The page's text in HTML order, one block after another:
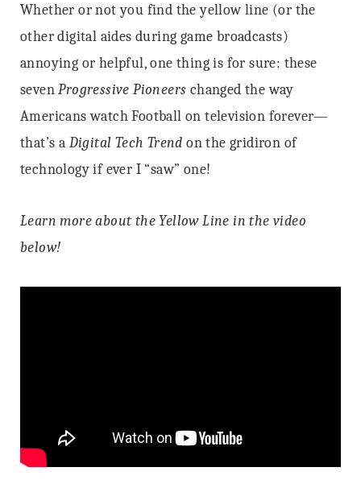
Whether or not you find the yellow line (or the
other digital aides during game broadcasts)
annoying or helpful, one thing is for sure: these
seven Progressive Pioneers changed the way
Americans watch Football on television forever—
that’s a Digital Tech Trend on the gridiron of
technology if ever I “saw” one!
Learn more about the Yellow Line in the video
below!